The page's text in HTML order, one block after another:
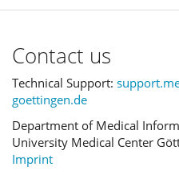
Contact us
Technical Support:
goettingen.de
Department of Medical
University Medical Center
Imprint